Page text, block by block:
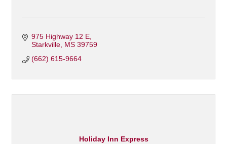
975 Highway 12 E
Starkville MS 39759
(662) 615-9664
Holiday Inn Express